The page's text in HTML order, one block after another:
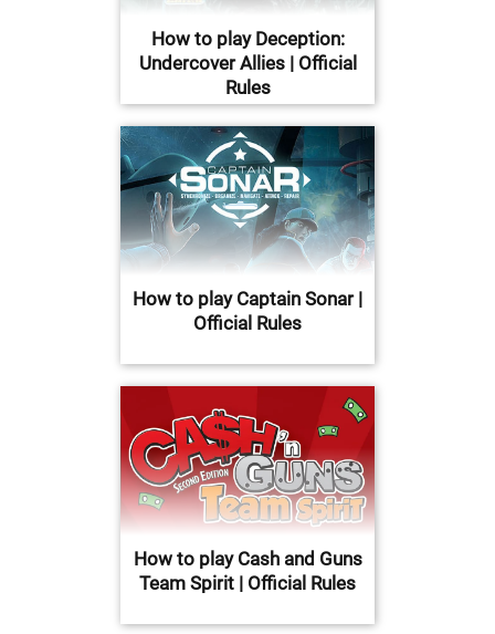
How to play Deception:
Undercover Allies | Official
Rules
How to play Captain Sonar |
Official Rules
How to play Cash and Guns
Team Spirit | Official Rules